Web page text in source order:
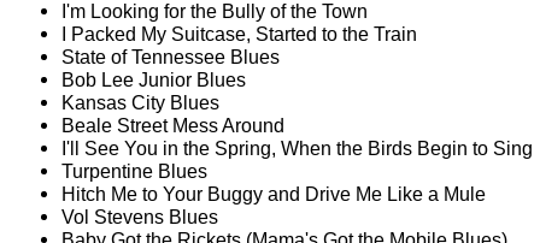
I'm Looking for the Bully of the Town
I Packed My Suitcase, Started to the Train
State of Tennessee Blues
Bob Lee Junior Blues
Kansas City Blues
Beale Street Mess Around
I'll See You in the Spring, When the Birds Begin to Sing
Turpentine Blues
Hitch Me to Your Buggy and Drive Me Like a Mule
Vol Stevens Blues